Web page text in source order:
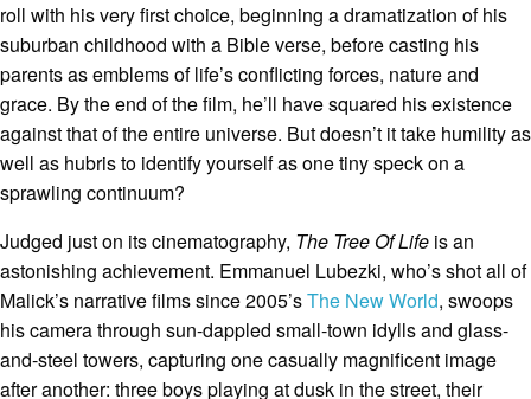
roll with his very first choice, beginning a dramatization of his
suburban childhood with a Bible verse, before casting his
parents as emblems of life’s conflicting forces, nature and
grace. By the end of the film, he’ll have squared his existence
against that of the entire universe. But doesn’t it take humility as
well as hubris to identify yourself as one tiny speck on a
sprawling continuum?
Judged just on its cinematography, The Tree Of Life is an
astonishing achievement. Emmanuel Lubezki, who’s shot all of
Malick’s narrative films since 2005’sThe New World, swoops
his camera through sun-dappled small-town idylls and glass-
and-steel towers, capturing one casually magnificent image
after another: three boys playing at dusk in the street, their